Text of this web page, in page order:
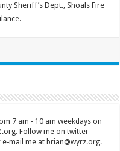
Sheriff’s Dept., Shoals Fire
7 am - 10 am weekdays on
Follow me on twitter
e-mail me at brian@wyrz.org.